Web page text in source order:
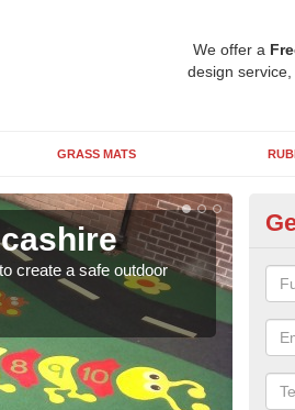
We offer a
design
GRASS MATS
create a safe outdoor